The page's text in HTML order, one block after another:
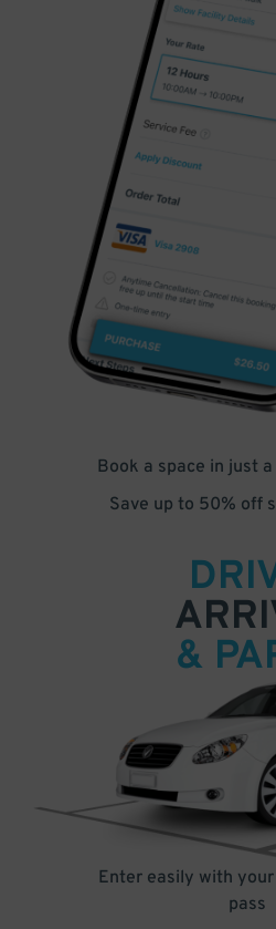
Book a space in just
Save up to 50% off
&
Enter easily with
pass